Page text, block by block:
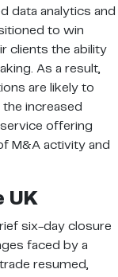
data analytics and
to win
clients the ability
As a result,
are likely to
increased
offering
M&A activity and
UK
six-day closure
faced by a
resumed,